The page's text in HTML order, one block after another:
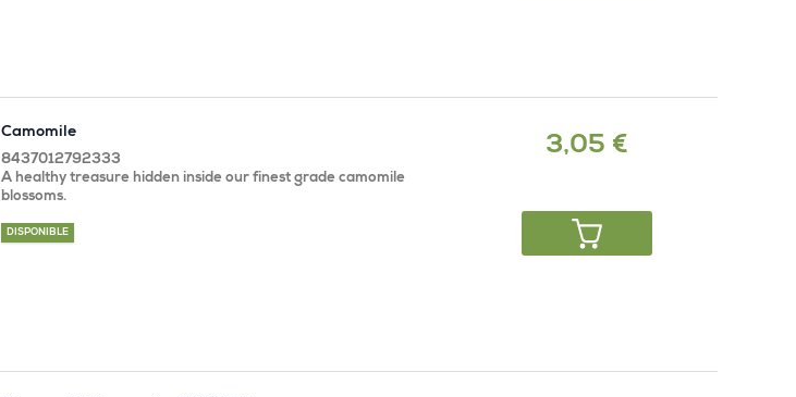
Camomile
8437012792333
A healthy treasure hidden inside our finest grade camomile
blossoms.
DISPONIBLE
3,05 €